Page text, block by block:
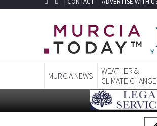
MURCIA NEWS
WEATHER &
CLIMATE CHANGE